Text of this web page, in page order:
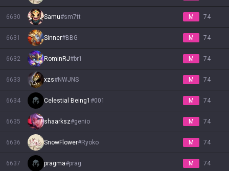
6630 Samu#sm7tt M 74
6631 Sinner#BBG M 74
6632 RominRJ#br1 M 74
6633 xzs#NWJNS M 74
6634 Celestial Being1 #001 M 74
6635 shaarksz#genio M 74
6636 SnowFlower#Ryoko M 74
6637 pragma#prag M 74